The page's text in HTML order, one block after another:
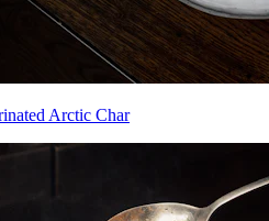
Arctic Char